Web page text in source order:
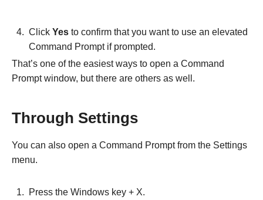
Click Yes to confirm that you want to use an elevated
Command Prompt if prompted.
That’s one of the easiest ways to open a Command
Prompt window, but there are others as well.
Through Settings
You can also open a Command Prompt from the Settings
menu.
Press the Windows key + X.